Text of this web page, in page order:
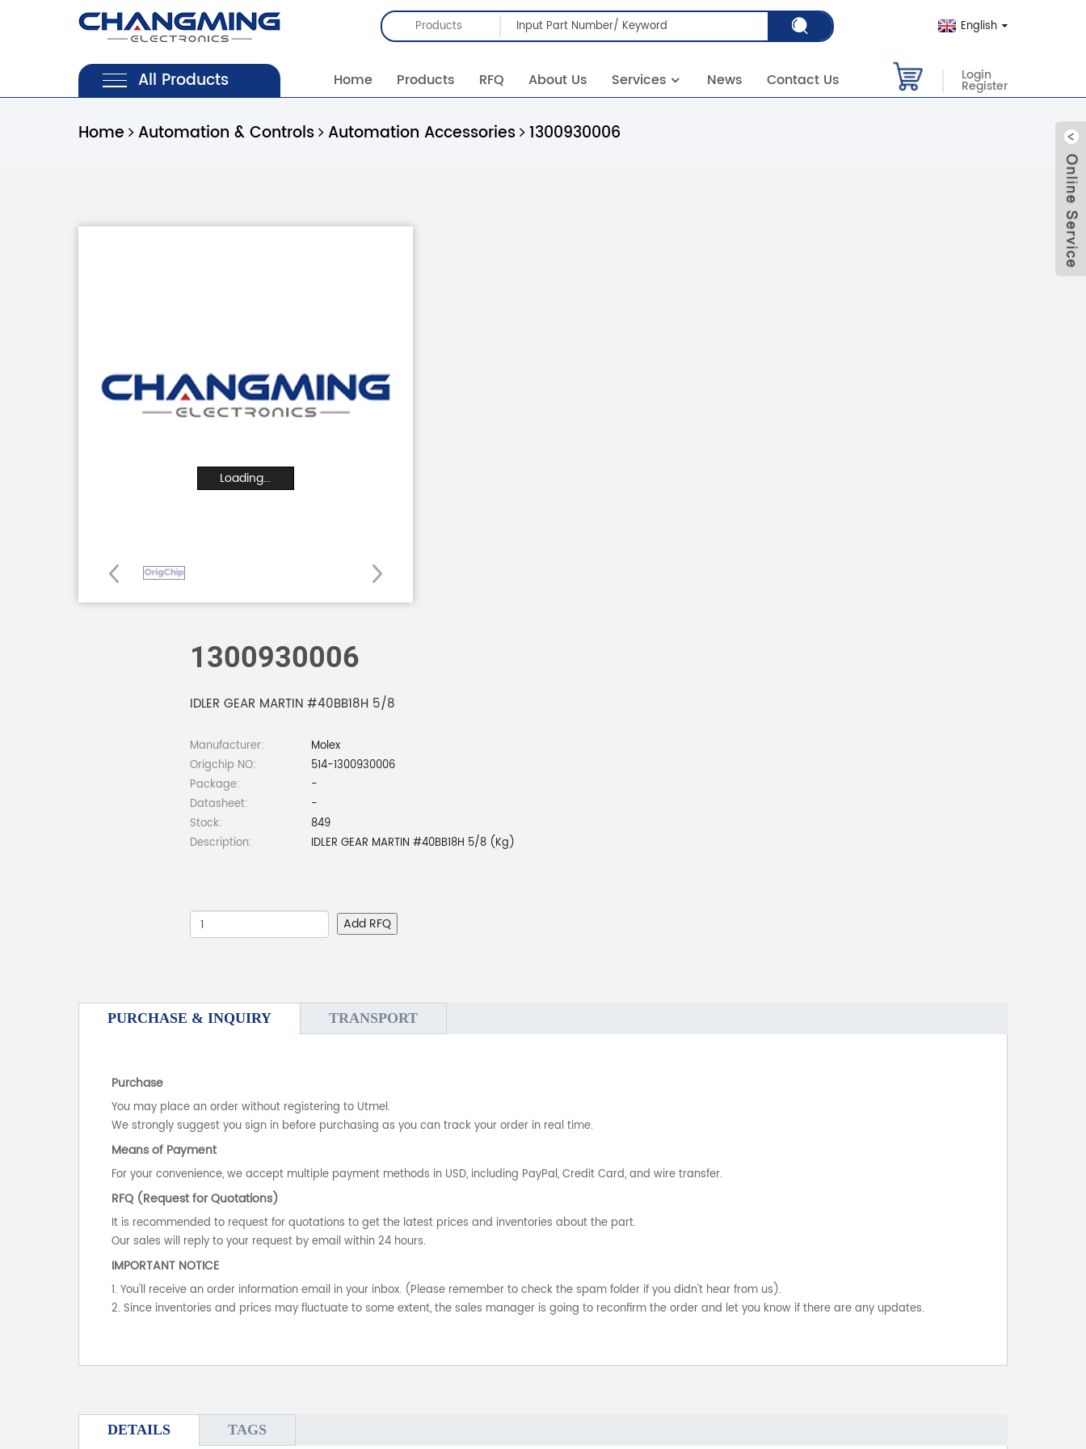
Products English
All Products Home Products RFQ About Us Services News Contact Us Login
Register
Home Automation & Controls Automation Accessories 1300930006
Loading...
1300930006
IDLER GEAR MARTIN #40BB18H 5/8
Manufacturer:
Molex
Origchip NO:
514-1300930006
Package:
-
Datasheet:
-
Stock:
849
Description:
IDLER GEAR MARTIN #40BB18H 5/8 (Kg)
Add RFQ
PURCHASE & INQUIRY TRANSPORT
Purchase
You may place an order without registering to Utmel.
We strongly suggest you sign in before purchasing as you can track your order in real time.
Means of Payment
For your convenience, we accept multiple payment methods in USD, including PayPal, Credit Card, and wire transfer.
RFQ (Request for Quotations)
It is recommended to request for quotations to get the latest prices and inventories about the part.
Our sales will reply to your request by email within 24 hours.
IMPORTANT NOTICE
1. You'll receive an order information email in your inbox. (Please remember to check the spam folder if you didn't hear from us).
2. Since inventories and prices may fluctuate to some extent, the sales manager is going to reconfirm the order and let you know if there are any updates.
DETAILS TAGS